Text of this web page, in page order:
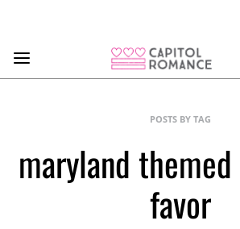
POSTS BY TAG
maryland
favor